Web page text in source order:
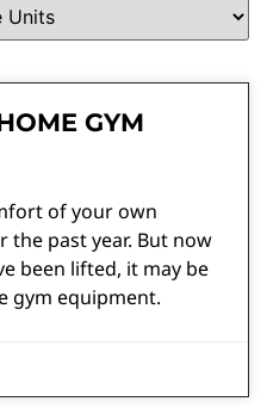
GYM
of your own
the past year. But now
been lifted, it may be
gym equipment.